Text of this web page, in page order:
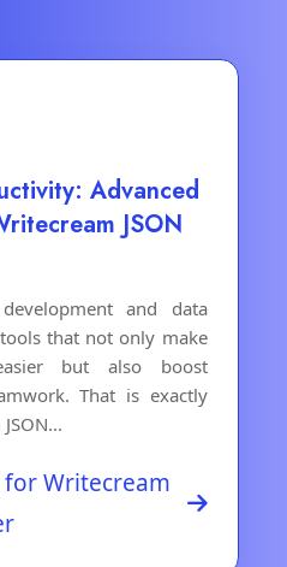
Advanced
JSON
and data
that not only make
but also boost
That is exactly
for Writecream